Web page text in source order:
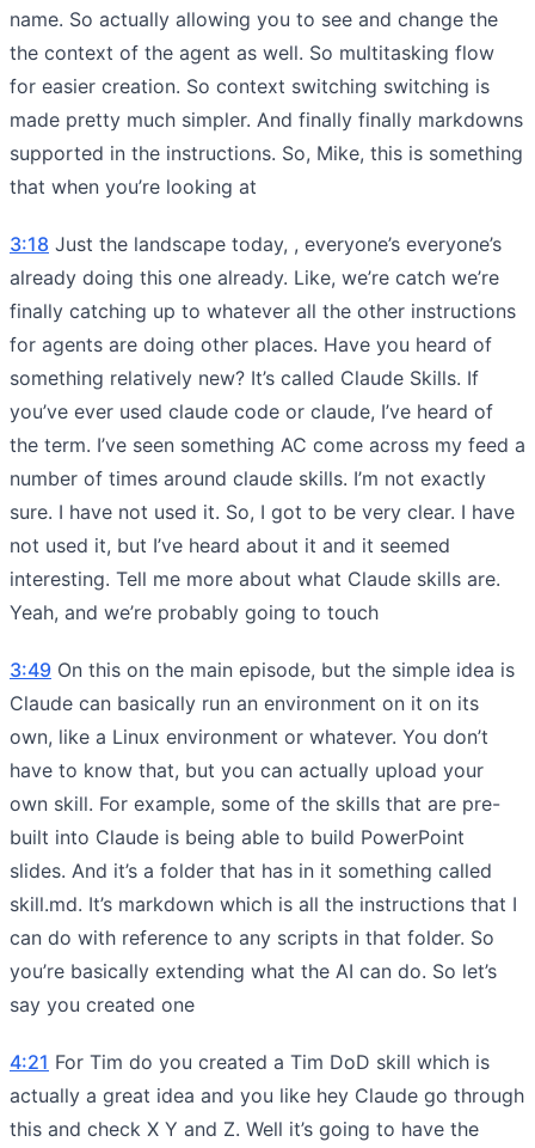
name. So actually allowing you to see and change the
the context of the agent as well. So multitasking flow
for easier creation. So context switching switching is
made pretty much simpler. And finally finally markdowns
supported in the instructions. So, Mike, this is something
that when you’re looking at
3:18 Just the landscape today, , everyone’s everyone’s
already doing this one already. Like, we’re catch we’re
finally catching up to whatever all the other instructions
for agents are doing other places. Have you heard of
something relatively new? It’s called Claude Skills. If
you’ve ever used claude code or claude, I’ve heard of
the term. I’ve seen something AC come across my feed a
number of times around claude skills. I’m not exactly
sure. I have not used it. So, I got to be very clear. I have
not used it, but I’ve heard about it and it seemed
interesting. Tell me more about what Claude skills are.
Yeah, and we’re probably going to touch
3:49 On this on the main episode, but the simple idea is
Claude can basically run an environment on it on its
own, like a Linux environment or whatever. You don’t
have to know that, but you can actually upload your
own skill. For example, some of the skills that are pre-
built into Claude is being able to build PowerPoint
slides. And it’s a folder that has in it something called
skill.md. It’s markdown which is all the instructions that I
can do with reference to any scripts in that folder. So
you’re basically extending what the AI can do. So let’s
say you created one
4:21 For Tim do you created a Tim DoD skill which is
actually a great idea and you like hey Claude go through
this and check X Y and Z. Well it’s going to have the